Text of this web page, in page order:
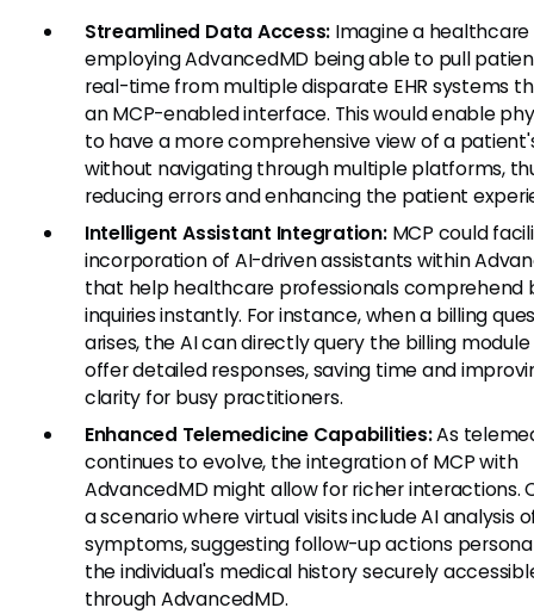
Streamlined Data Access: Imagine a
employing AdvancedMD being able to pull
real-time from multiple disparate EHR systems
an MCP-enabled interface. This would enable
to have a more comprehensive view of a
without navigating through multiple platforms,
reducing errors and enhancing the patient
Intelligent Assistant Integration:MCP could
incorporation of AI-driven assistants within
that help healthcare professionals comprehend
inquiries instantly. For instance, when a billing
arises, the AI can directly query the billing
offer detailed responses, saving time and
clarity for busy practitioners.
Enhanced Telemedicine Capabilities:As
continues to evolve, the integration of MCP with
AdvancedMD might allow for richer interactions.
a scenario where virtual visits include AI analysis
symptoms, suggesting follow-up actions
the individual's medical history securely
through AdvancedMD.